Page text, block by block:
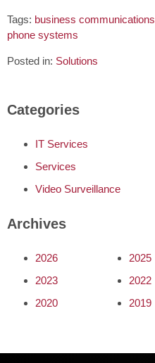
Tags: business communications
phone systems
Posted in: Solutions
Categories
IT Services
Services
Video Surveillance
Archives
2026 2025
2023
2022
2020
2019